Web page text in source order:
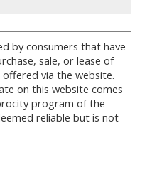
by consumers that have
sale, or lease of
via the website.
on this website comes
program of the
reliable but is not